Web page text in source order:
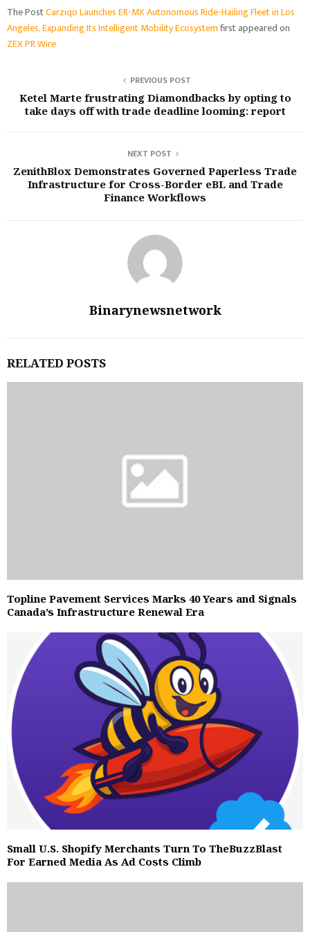
The PostCarziqo Launches ER-MX Autonomous Ride-Hailing Fleet in Los
Angeles, Expanding Its Intelligent Mobility Ecosystemfirst appeared on
ZEX PR Wire
PREVIOUS POST
Ketel Marte frustrating Diamondbacks by opting to
take days off with trade deadline looming: report
NEXT POST
ZenithBlox Demonstrates Governed Paperless Trade
Infrastructure for Cross-Border eBL and Trade
Finance Workflows
Binarynewsnetwork
RELATED POSTS
Topline Pavement Services Marks 40 Years and Signals
Canada’s Infrastructure Renewal Era
Small U.S. Shopify Merchants Turn To TheBuzzBlast
For Earned Media As Ad Costs Climb